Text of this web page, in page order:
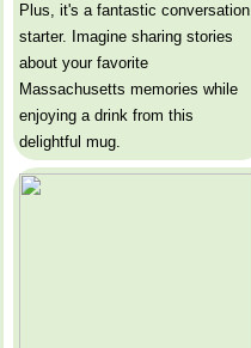
Plus, it's a fantastic conversation
starter. Imagine sharing stories
about your favorite
Massachusetts memories while
enjoying a drink from this
delightful mug.